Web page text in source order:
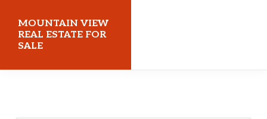
main
content
primary
sidebar
MOUNTAIN VIEW
REAL ESTATE FOR
SALE